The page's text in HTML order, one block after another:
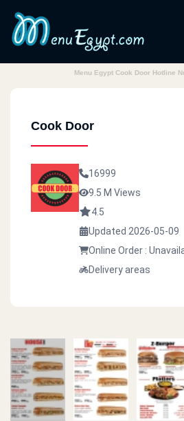
Menu Egypt Cook Door Hotline
Cook Door
16999
9.5 M Views
4.5
Updated 2026-05-09
Online Order :
Delivery areas